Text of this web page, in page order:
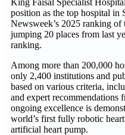
King Faisal Specialist
position as the top hospital in
Newsweek’s 2025 ranking of
jumping 20 places from last
ranking.
Among more than 200,000
only 2,400 institutions and
based on various criteria,
and expert recommendations
ongoing excellence is
world’s first fully robotic
artificial heart pump.